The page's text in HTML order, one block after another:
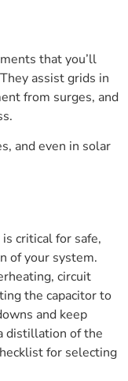
that you’ll
assist grids in
from surges, and
and even in solar
critical for safe,
of your system.
circuit
the capacitor to
and keep
distillation of the
for selecting